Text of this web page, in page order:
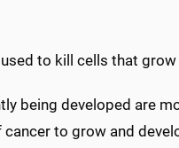
to kill cells that
being developed are
to grow and